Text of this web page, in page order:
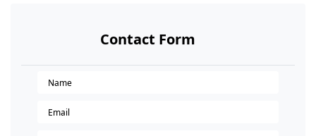
Contact Form